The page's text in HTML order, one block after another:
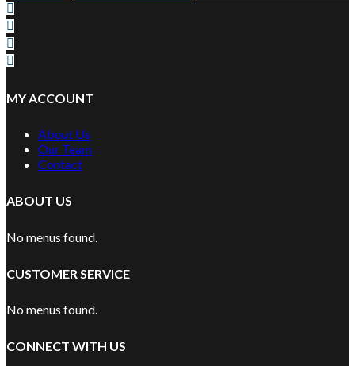
MY ACCOUNT
About Us
Our Team
Contact
ABOUT US
No menus found.
CUSTOMER SERVICE
No menus found.
CONNECT WITH US